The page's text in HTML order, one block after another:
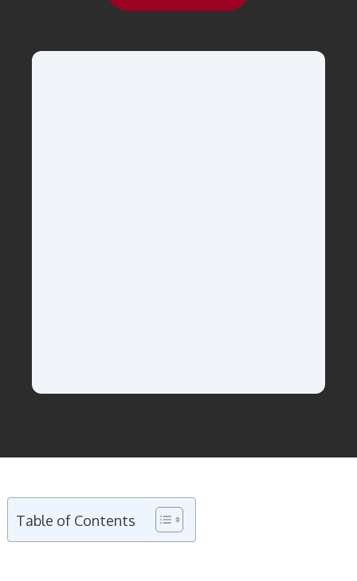
Table of Contents